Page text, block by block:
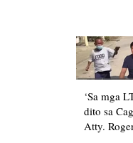
‘Sa mga
dito sa
Atty.